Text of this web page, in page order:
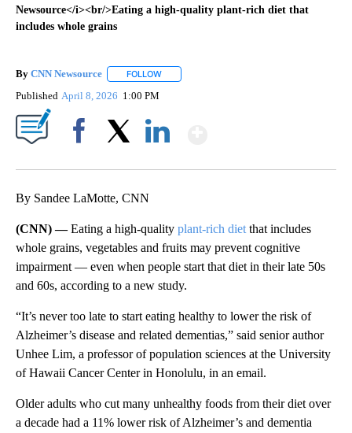
Newsource</i><br/>Eating a high-quality plant-rich diet that
includes whole grains
By CNN Newsource FOLLOW
Published April 8, 2026 1:00 PM
By Sandee LaMotte, CNN
(CNN) —Eating a high-quality plant-rich diet that includes
whole grains, vegetables and fruits may prevent cognitive
impairment — even when people start that diet in their late 50s
and 60s, according to a new study.
“It’s never too late to start eating healthy to lower the risk of
Alzheimer’s disease and related dementias,” said senior author
Unhee Lim, a professor of population sciences at the University
of Hawaii Cancer Center in Honolulu, in an email.
Older adults who cut many unhealthy foods from their diet over
a decade had a 11% lower risk of Alzheimer’s and dementia